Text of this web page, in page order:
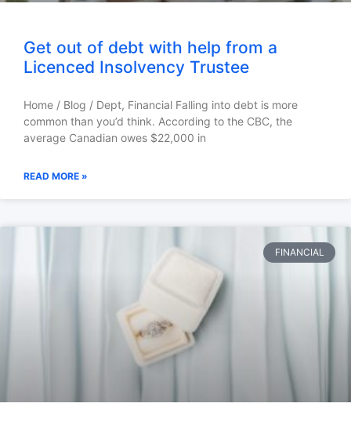
Get out of debt with help from a
Licenced Insolvency Trustee
Home / Blog / Dept, Financial Falling into debt is more
common than you’d think. According to the CBC, the
average Canadian owes $22,000 in
READ MORE »
FINANCIAL